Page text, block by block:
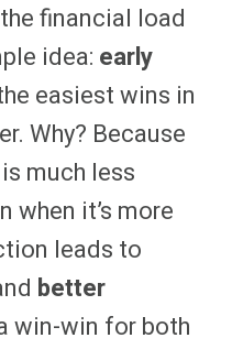
financial load
idea: early
easiest wins in
Why? Because
much less
when it’s more
leads to
better
win-win for both